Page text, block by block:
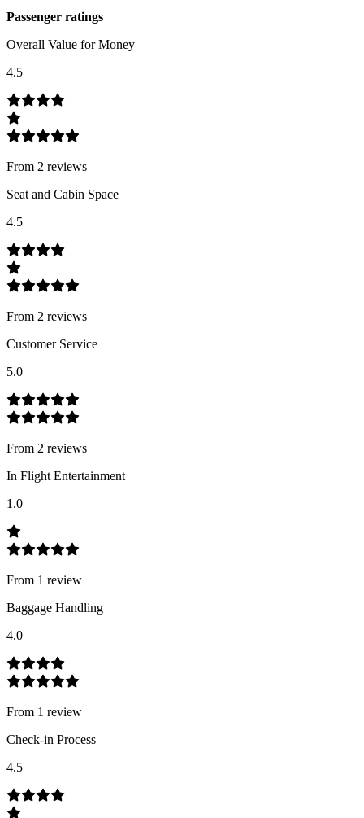
Passenger ratings
Overall Value for Money
4.5
From 2 reviews
Seat and Cabin Space
4.5
From 2 reviews
Customer Service
5.0
From 2 reviews
In Flight Entertainment
1.0
From 1 review
Baggage Handling
4.0
From 1 review
Check-in Process
4.5